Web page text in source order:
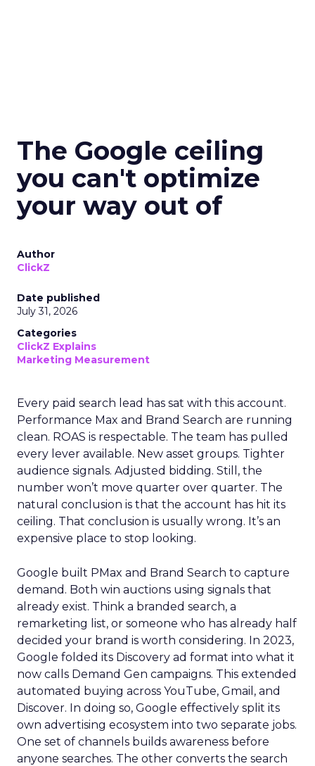
The Google ceiling
you can't optimize
your way out of
Author
ClickZ
Date published
July 31, 2026
Categories
ClickZ Explains
Marketing Measurement
Every paid search lead has sat with this account.
Performance Max and Brand Search are running
clean. ROAS is respectable. The team has pulled
every lever available. New asset groups. Tighter
audience signals. Adjusted bidding. Still, the
number won’t move quarter over quarter. The
natural conclusion is that the account has hit its
ceiling. That conclusion is usually wrong. It’s an
expensive place to stop looking.
Google built PMax and Brand Search to capture
demand. Both win auctions using signals that
already exist. Think a branded search, a
remarketing list, or someone who has already half
decided your brand is worth considering. In 2023,
Google folded its Discovery ad format into what it
now calls Demand Gen campaigns. This extended
automated buying across YouTube, Gmail, and
Discover. In doing so, Google effectively split its
own advertising ecosystem into two separate jobs.
One set of channels builds awareness before
anyone searches. The other converts the search